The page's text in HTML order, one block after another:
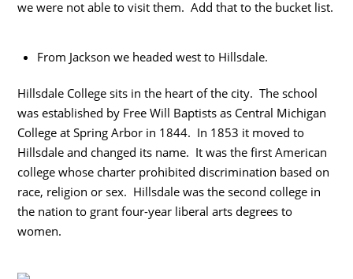
we were not able to visit them. Add that to the bucket list.
From Jackson we headed west to Hillsdale.
Hillsdale College sits in the heart of the city. The school
was established by Free Will Baptists as Central Michigan
College at Spring Arbor in 1844. In 1853 it moved to
Hillsdale and changed its name. It was the first American
college whose charter prohibited discrimination based on
race, religion or sex. Hillsdale was the second college in
the nation to grant four-year liberal arts degrees to
women.